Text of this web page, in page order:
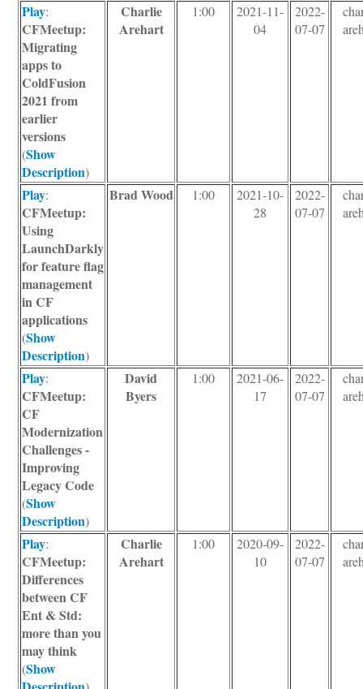
Play:
CFMeetup:
Migrating
apps to
ColdFusion
2021 from
earlier
versions
(Show
Description)
Charlie
Arehart
1:00
2021-11-
04
2022-
07-07
Play:
CFMeetup:
Using
LaunchDarkly
for feature flag
management
in CF
applications
(Show
Description)
Brad Wood 1:00
2021-10-
28
2022-
07-07
Play:
CFMeetup:
CF
Modernization
Challenges -
Improving
Legacy Code
(Show
Description)
David
Byers
1:00
2021-06-
17
2022-
07-07
Play:
CFMeetup:
Differences
between CF
Ent & Std:
more than you
may think
(Show
Charlie
Arehart
1:00
2020-09-
10
2022-
07-07